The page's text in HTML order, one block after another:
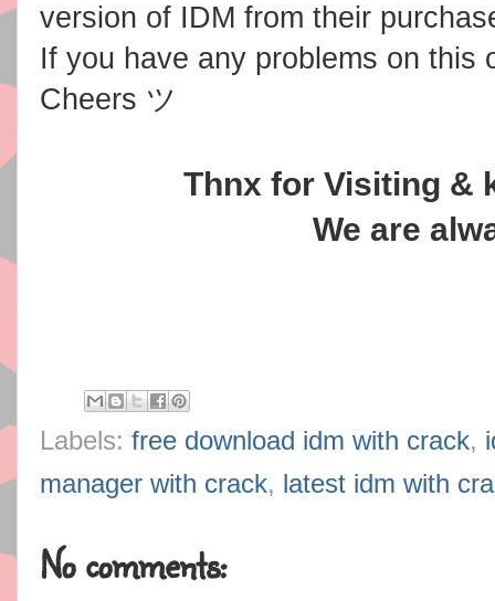
version of IDM from their
If you have any problems on this
Cheers ツ
Thnx for Visiting &
We are
Labels: free download idm with crack,
manager with crack, latest idm with
No comments: